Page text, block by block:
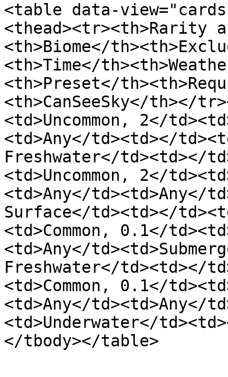
<table data-
<thead><tr><th>Rarity
<th>Biome</
<th>Time</
<th>Preset</
<th>CanSeeSky</th></
<td>Uncommon, 2</
<td>Any</td><td></
Freshwater</td><td></
<td>Uncommon, 2</
<td>Any</td><td>Any</
Surface</td><td></
<td>Common, 0.1</
<td>Any</
Freshwater</td><td></
<td>Common, 0.1</
<td>Any</td><td>Any</
<td>Underwater</
</tbody></table>